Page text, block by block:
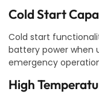
Cold Start
Cold start
battery power when
emergency
High